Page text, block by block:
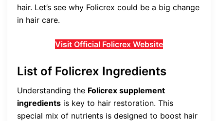
hair. Let’s see why Folicrex could be a big change
in hair care.
Visit Official Folicrex Website
List of Folicrex Ingredients
Understanding the Folicrex supplement
ingredients is key to hair restoration. This
special mix of nutrients is designed to boost hair